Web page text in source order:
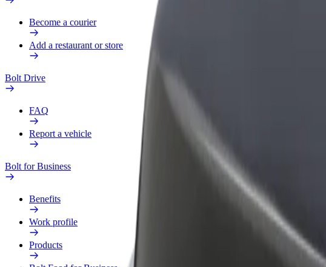
Become a courier
Add a restaurant or store
Bolt Drive
FAQ
Report a vehicle
Bolt for Business
Benefits
Work profile
Products